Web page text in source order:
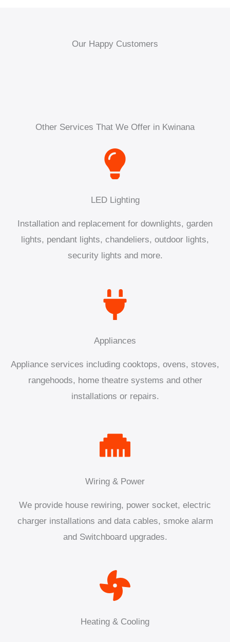
Our Happy Customers
Other Services That We Offer in Kwinana
LED Lighting
Installation and replacement for downlights, garden
lights, pendant lights, chandeliers, outdoor lights,
security lights and more.
Appliances
Appliance services including cooktops, ovens, stoves,
rangehoods, home theatre systems and other
installations or repairs.
Wiring & Power
We provide house rewiring, power socket, electric
charger installations and data cables, smoke alarm
and Switchboard upgrades.
Heating & Cooling